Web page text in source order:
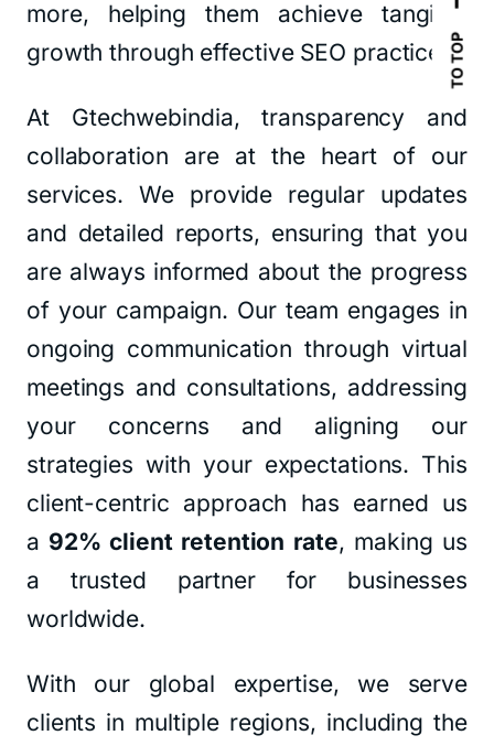
more, helping them achieve tangible
growth through effective SEO practices.
At Gtechwebindia, transparency and
collaboration are at the heart of our
services. We provide regular updates
and detailed reports, ensuring that you
are always informed about the progress
of your campaign. Our team engages in
ongoing communication through virtual
meetings and consultations, addressing
your concerns and aligning our
strategies with your expectations. This
client-centric approach has earned us
a 92% client retention rate, making us
a trusted partner for businesses
worldwide.
With our global expertise, we serve
clients in multiple regions, including the
TO TOP